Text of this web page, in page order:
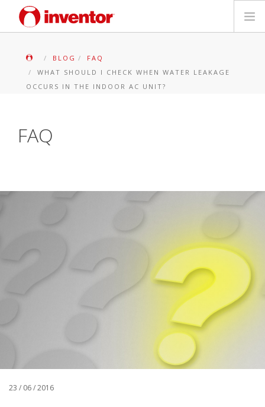
Händlersuche
BLOG
FAQ
WHAT SHOULD I CHECK WHEN WATER LEAKAGE
OCCURS IN THE INDOOR AC UNIT?
FAQ
23 / 06 / 2016